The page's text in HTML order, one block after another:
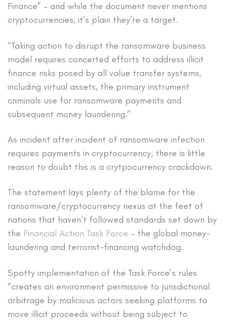
Finance” – and while the document never mentions
cryptocurrencies, it’s plain they’re a target.
“Taking action to disrupt the ransomware business
model requires concerted efforts to address illicit
finance risks posed by all value transfer systems,
including virtual assets, the primary instrument
criminals use for ransomware payments and
subsequent money laundering.”
As incident after incident of ransomware infection
requires payments in cryptocurrency, there is little
reason to doubt this is a crytpocurrency crackdown.
The statement lays plenty of the blame for the
ransomware/cryptocurrency nexus at the feet of
nations that haven’t followed standards set down by
the Financial Action Task Force – the global money-
laundering and terrorist-financing watchdog.
Spotty implementation of the Task Force’s rules
“creates an environment permissive to jurisdictional
arbitrage by malicious actors seeking platforms to
move illicit proceeds without being subject to